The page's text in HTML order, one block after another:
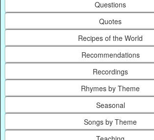
Questions
Quotes
Recipes of the World
Recommendations
Recordings
Rhymes by Theme
Seasonal
Songs by Theme